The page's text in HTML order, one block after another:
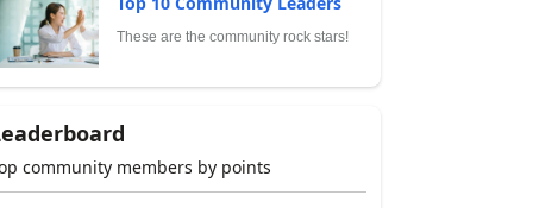
These are the community rock stars!
community members by points